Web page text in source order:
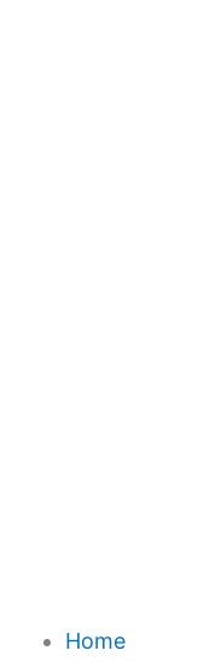
Home